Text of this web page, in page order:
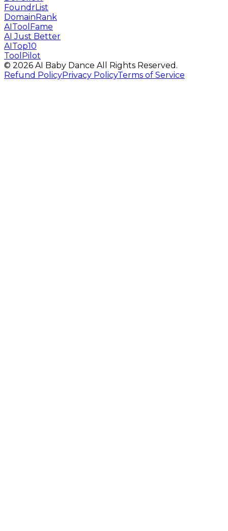
FoundrList
DomainRank
AIToolFame
AI Just Better
AITop10
ToolPilot
© 2026 AI Baby Dance All Rights Reserved.
Refund PolicyPrivacy PolicyTerms of Service